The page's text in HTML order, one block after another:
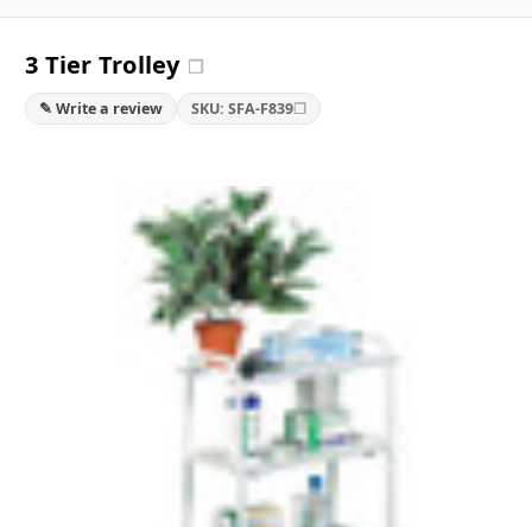
3 Tier Trolley ❐
✎ Write a review SKU: SFA-F839❐